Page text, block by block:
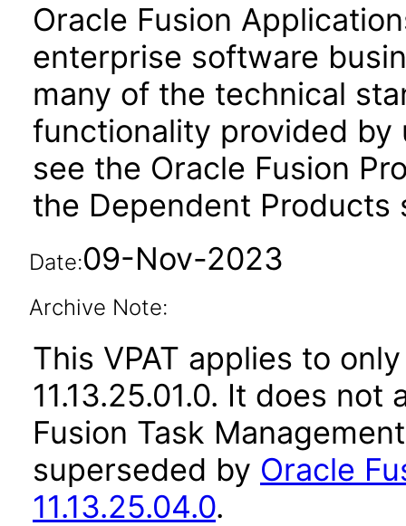
Oracle Fusion
enterprise software
many of the technical
functionality provided by
see the Oracle Fusion
the Dependent
Date:09-Nov-2023
Archive Note:
This VPAT applies to
11.13.25.01.0. It does
Fusion Task
superseded by Oracle
11.13.25.04.0.